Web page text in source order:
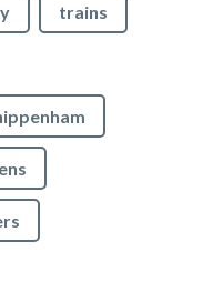
trains